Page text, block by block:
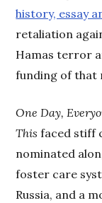
history, essay
retaliation
Hamas terror
funding of that
One Day,
Thisfaced stiff
nominated
foster care
Russia, and a